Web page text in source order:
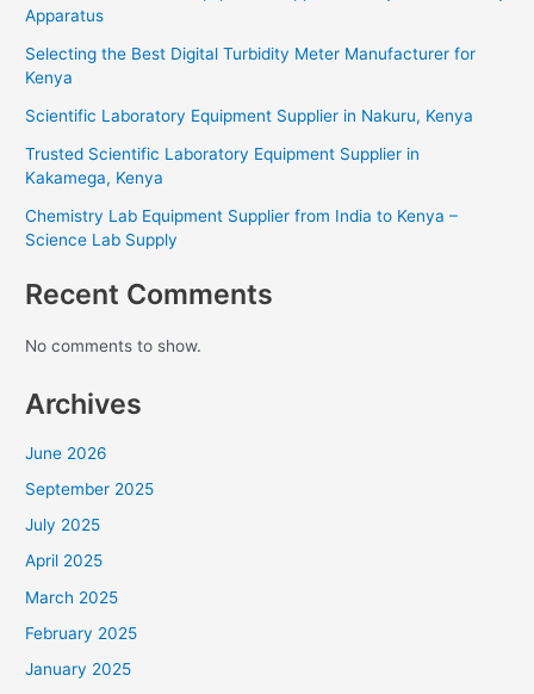
Apparatus
Selecting the Best Digital Turbidity Meter Manufacturer for
Kenya
Scientific Laboratory Equipment Supplier in Nakuru, Kenya
Trusted Scientific Laboratory Equipment Supplier in
Kakamega, Kenya
Chemistry Lab Equipment Supplier from India to Kenya –
Science Lab Supply
Recent Comments
No comments to show.
Archives
June 2026
September 2025
July 2025
April 2025
March 2025
February 2025
January 2025